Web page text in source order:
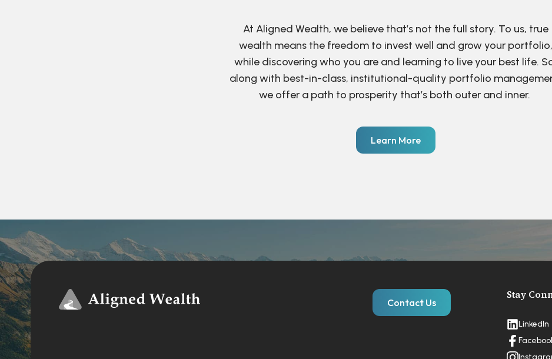
At Aligned Wealth, we believe that’s not the full story. To us, true
wealth means the freedom to invest well and grow your portfolio,
while discovering who you are and learning to live your best life.
along with best-in-class, institutional-quality portfolio
we offer a path to prosperity that’s both outer and inner.
Learn More
Contact Us
Stay
LinkedIn